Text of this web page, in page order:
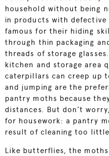
household without being
in products with defective
famous for their hiding
through thin packaging
threads of storage
kitchen and storage area
caterpillars can creep up
and jumping are the
pantry moths because
distances. But don’t
for housework: a pantry
result of cleaning too
Like butterflies, the